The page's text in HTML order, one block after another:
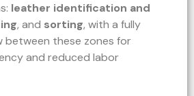
leather identification and
, and sorting, with a fully
between these zones for
and reduced labor